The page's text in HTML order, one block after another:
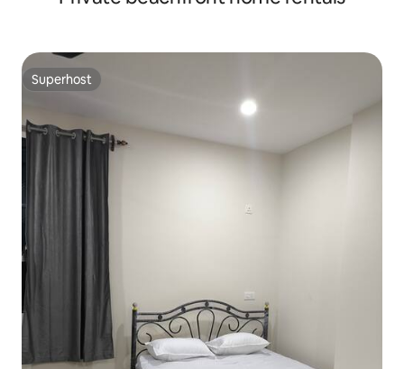
Superhost
Superhost